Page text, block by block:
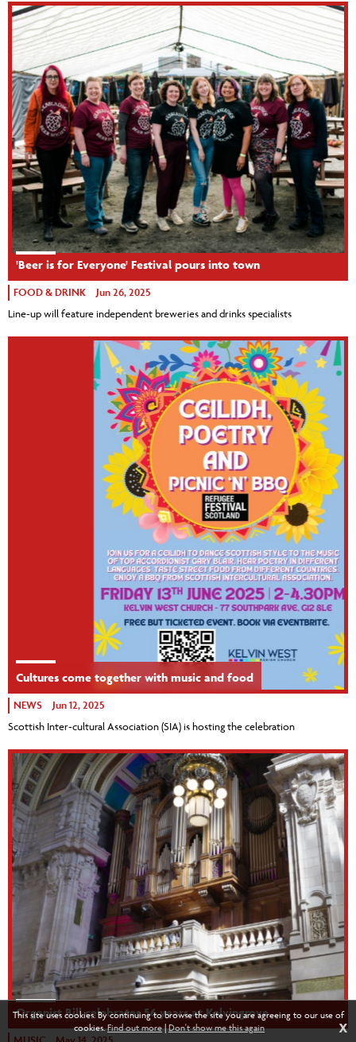
'Beer is for Everyone' Festival pours into town
FOOD & DRINK Jun 26, 2025
Line-up will feature independent breweries and drinks specialists
Cultures come together with music and food
NEWS Jun 12, 2025
Scottish Inter-cultural Association (SIA) is hosting the celebration
Organist Bill celebrates 56 years at Kelvingrove
This site uses cookies. By continuing to browse the site you are agreeing to our use of
cookies.Find out more|Don't show me this again X